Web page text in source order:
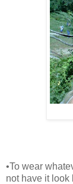
•To wear
not have it look